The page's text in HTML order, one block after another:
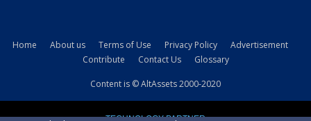
kamyonundan
Home About us Terms of Use Privacy Policy
Advertisement
Contribute
Contact Us Glossary
Content is © AltAssets 2000-2020
TECHNOLOGY PARTNER